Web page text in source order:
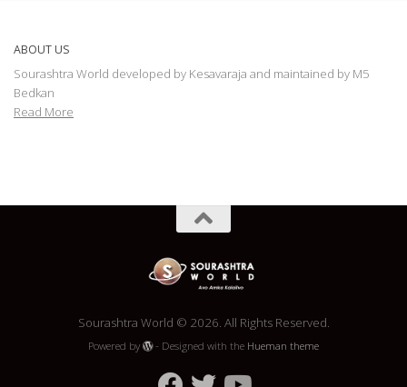
ABOUT US
Sourashtra World developed by Kesavaraja and maintained by M5
Bedkan
Read More
Sourashtra World © 2026. All Rights Reserved.
Powered by - Designed with the Hueman theme